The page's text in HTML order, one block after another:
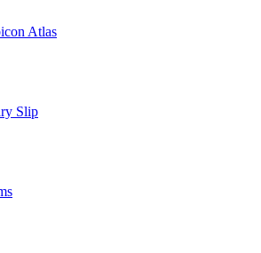
Atlas
Slip